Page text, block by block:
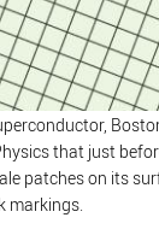
that just
patches on its
markings.